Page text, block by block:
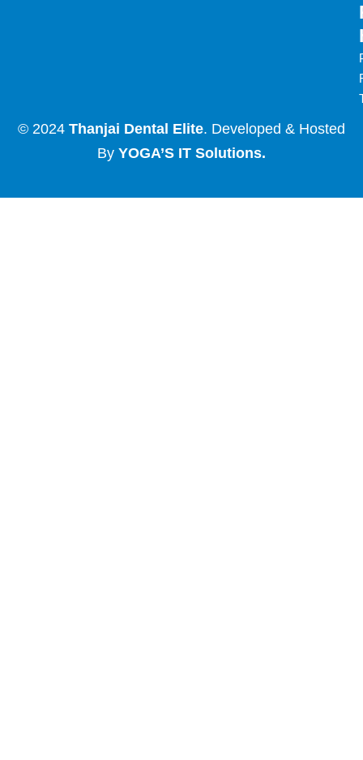
© 2024 Thanjai Dental Elite. Developed & Hosted
By YOGA’S IT Solutions.